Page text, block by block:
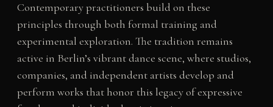
Contemporary practitioners build on these
principles through both formal training and
experimental exploration. The tradition remains
active in Berlin’s vibrant dance scene, where studios,
companies, and independent artists develop and
perform works that honor this legacy of expressive